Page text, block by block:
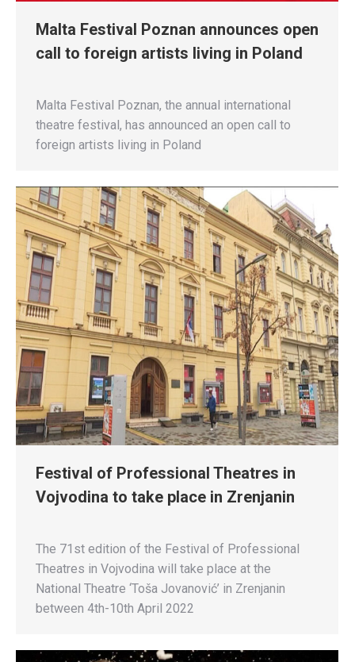
Malta Festival Poznan announces open
call to foreign artists living in Poland
Malta Festival Poznan, the annual international
theatre festival, has announced an open call to
foreign artists living in Poland
Festival of Professional Theatres in
Vojvodina to take place in Zrenjanin
The 71st edition of the Festival of Professional
Theatres in Vojvodina will take place at the
National Theatre ‘Toša Jovanović’ in Zrenjanin
between 4th-10th April 2022